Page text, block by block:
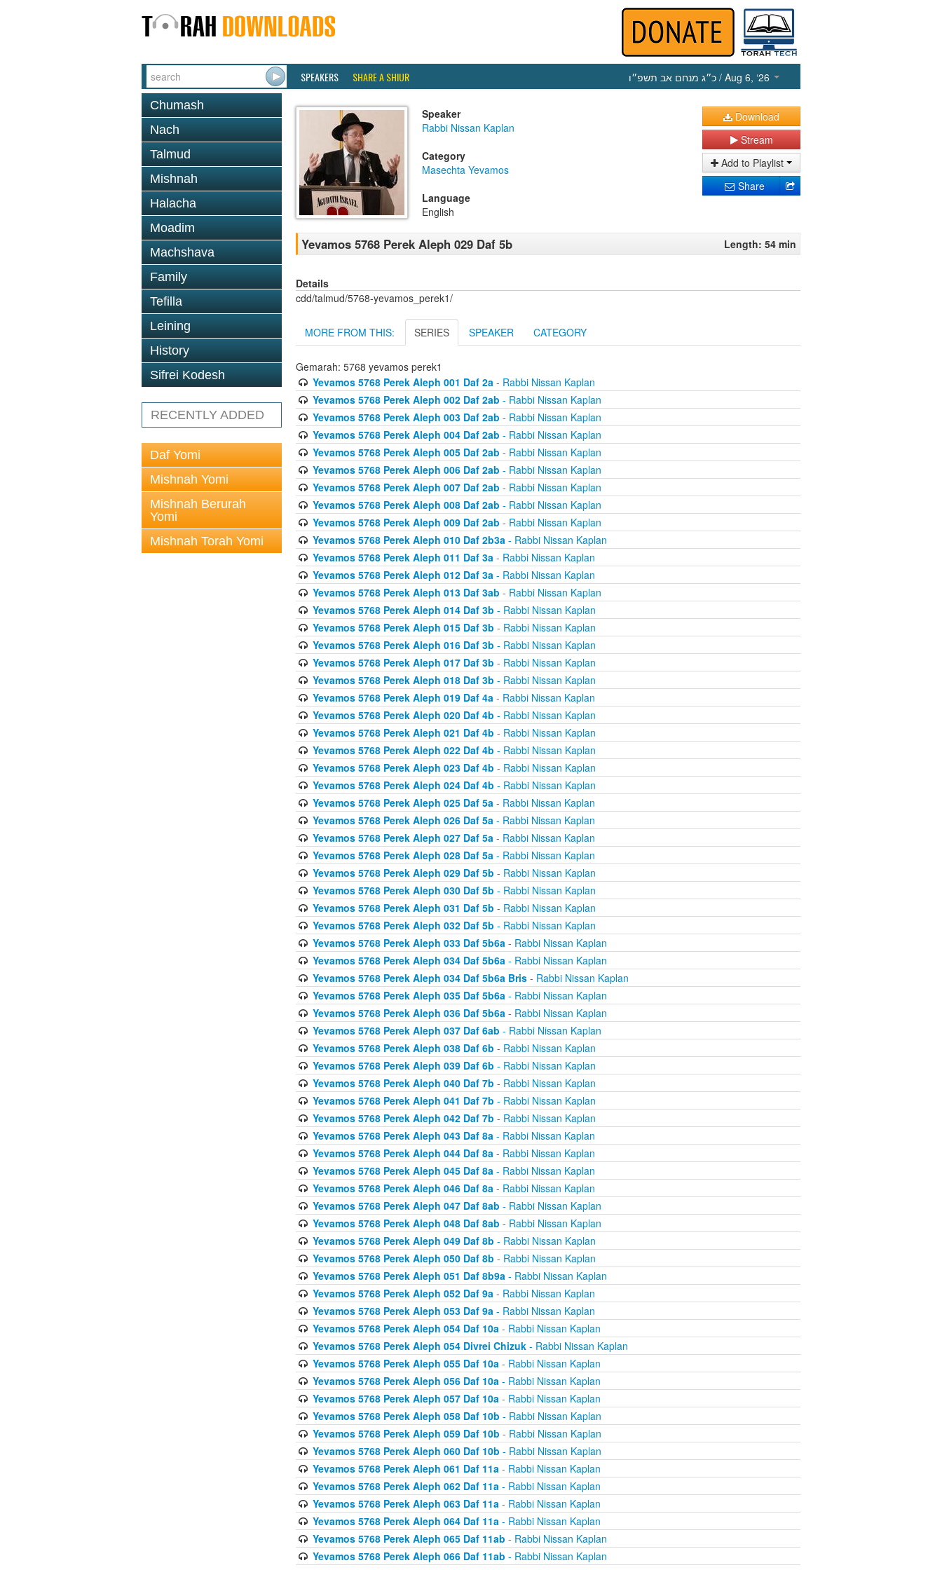
SPEAKERS SHARE A SHIUR כ״ג מנחם אב תשפ״ו / Aug 6, ‘26
Chumash
Nach
Talmud
Mishnah
Halacha
Moadim
Machshava
Family
Tefilla
Leining
History
Sifrei Kodesh
RECENTLY ADDED
Daf Yomi
Mishnah Yomi
Mishnah Berurah
Yomi
Mishnah Torah Yomi
Speaker
Rabbi Nissan Kaplan
Category
Masechta Yevamos
Language
English
Download
Stream
Add to Playlist
Share
Yevamos 5768 Perek Aleph 029 Daf 5b Length: 54 min
Details
cdd/talmud/5768-yevamos_perek1/
MORE FROM THIS: SERIES SPEAKER CATEGORY
Gemarah: 5768 yevamos perek1
Yevamos 5768 Perek Aleph 001 Daf 2a- Rabbi Nissan Kaplan
Yevamos 5768 Perek Aleph 002 Daf 2ab - Rabbi Nissan Kaplan
Yevamos 5768 Perek Aleph 003 Daf 2ab - Rabbi Nissan Kaplan
Yevamos 5768 Perek Aleph 004 Daf 2ab - Rabbi Nissan Kaplan
Yevamos 5768 Perek Aleph 005 Daf 2ab - Rabbi Nissan Kaplan
Yevamos 5768 Perek Aleph 006 Daf 2ab - Rabbi Nissan Kaplan
Yevamos 5768 Perek Aleph 007 Daf 2ab - Rabbi Nissan Kaplan
Yevamos 5768 Perek Aleph 008 Daf 2ab - Rabbi Nissan Kaplan
Yevamos 5768 Perek Aleph 009 Daf 2ab - Rabbi Nissan Kaplan
Yevamos 5768 Perek Aleph 010 Daf 2b3a- Rabbi Nissan Kaplan
Yevamos 5768 Perek Aleph 011 Daf 3a- Rabbi Nissan Kaplan
Yevamos 5768 Perek Aleph 012 Daf 3a- Rabbi Nissan Kaplan
Yevamos 5768 Perek Aleph 013 Daf 3ab - Rabbi Nissan Kaplan
Yevamos 5768 Perek Aleph 014 Daf 3b - Rabbi Nissan Kaplan
Yevamos 5768 Perek Aleph 015 Daf 3b - Rabbi Nissan Kaplan
Yevamos 5768 Perek Aleph 016 Daf 3b - Rabbi Nissan Kaplan
Yevamos 5768 Perek Aleph 017 Daf 3b - Rabbi Nissan Kaplan
Yevamos 5768 Perek Aleph 018 Daf 3b - Rabbi Nissan Kaplan
Yevamos 5768 Perek Aleph 019 Daf 4a- Rabbi Nissan Kaplan
Yevamos 5768 Perek Aleph 020 Daf 4b - Rabbi Nissan Kaplan
Yevamos 5768 Perek Aleph 021 Daf 4b - Rabbi Nissan Kaplan
Yevamos 5768 Perek Aleph 022 Daf 4b - Rabbi Nissan Kaplan
Yevamos 5768 Perek Aleph 023 Daf 4b - Rabbi Nissan Kaplan
Yevamos 5768 Perek Aleph 024 Daf 4b - Rabbi Nissan Kaplan
Yevamos 5768 Perek Aleph 025 Daf 5a- Rabbi Nissan Kaplan
Yevamos 5768 Perek Aleph 026 Daf 5a- Rabbi Nissan Kaplan
Yevamos 5768 Perek Aleph 027 Daf 5a- Rabbi Nissan Kaplan
Yevamos 5768 Perek Aleph 028 Daf 5a- Rabbi Nissan Kaplan
Yevamos 5768 Perek Aleph 029 Daf 5b - Rabbi Nissan Kaplan
Yevamos 5768 Perek Aleph 030 Daf 5b - Rabbi Nissan Kaplan
Yevamos 5768 Perek Aleph 031 Daf 5b - Rabbi Nissan Kaplan
Yevamos 5768 Perek Aleph 032 Daf 5b - Rabbi Nissan Kaplan
Yevamos 5768 Perek Aleph 033 Daf 5b6a- Rabbi Nissan Kaplan
Yevamos 5768 Perek Aleph 034 Daf 5b6a- Rabbi Nissan Kaplan
Yevamos 5768 Perek Aleph 034 Daf 5b6a Bris- Rabbi Nissan Kaplan
Yevamos 5768 Perek Aleph 035 Daf 5b6a- Rabbi Nissan Kaplan
Yevamos 5768 Perek Aleph 036 Daf 5b6a- Rabbi Nissan Kaplan
Yevamos 5768 Perek Aleph 037 Daf 6ab - Rabbi Nissan Kaplan
Yevamos 5768 Perek Aleph 038 Daf 6b - Rabbi Nissan Kaplan
Yevamos 5768 Perek Aleph 039 Daf 6b - Rabbi Nissan Kaplan
Yevamos 5768 Perek Aleph 040 Daf 7b - Rabbi Nissan Kaplan
Yevamos 5768 Perek Aleph 041 Daf 7b - Rabbi Nissan Kaplan
Yevamos 5768 Perek Aleph 042 Daf 7b - Rabbi Nissan Kaplan
Yevamos 5768 Perek Aleph 043 Daf 8a- Rabbi Nissan Kaplan
Yevamos 5768 Perek Aleph 044 Daf 8a- Rabbi Nissan Kaplan
Yevamos 5768 Perek Aleph 045 Daf 8a- Rabbi Nissan Kaplan
Yevamos 5768 Perek Aleph 046 Daf 8a- Rabbi Nissan Kaplan
Yevamos 5768 Perek Aleph 047 Daf 8ab - Rabbi Nissan Kaplan
Yevamos 5768 Perek Aleph 048 Daf 8ab - Rabbi Nissan Kaplan
Yevamos 5768 Perek Aleph 049 Daf 8b - Rabbi Nissan Kaplan
Yevamos 5768 Perek Aleph 050 Daf 8b - Rabbi Nissan Kaplan
Yevamos 5768 Perek Aleph 051 Daf 8b9a- Rabbi Nissan Kaplan
Yevamos 5768 Perek Aleph 052 Daf 9a- Rabbi Nissan Kaplan
Yevamos 5768 Perek Aleph 053 Daf 9a- Rabbi Nissan Kaplan
Yevamos 5768 Perek Aleph 054 Daf 10a- Rabbi Nissan Kaplan
Yevamos 5768 Perek Aleph 054 Divrei Chizuk- Rabbi Nissan Kaplan
Yevamos 5768 Perek Aleph 055 Daf 10a- Rabbi Nissan Kaplan
Yevamos 5768 Perek Aleph 056 Daf 10a- Rabbi Nissan Kaplan
Yevamos 5768 Perek Aleph 057 Daf 10a- Rabbi Nissan Kaplan
Yevamos 5768 Perek Aleph 058 Daf 10b - Rabbi Nissan Kaplan
Yevamos 5768 Perek Aleph 059 Daf 10b - Rabbi Nissan Kaplan
Yevamos 5768 Perek Aleph 060 Daf 10b - Rabbi Nissan Kaplan
Yevamos 5768 Perek Aleph 061 Daf 11a- Rabbi Nissan Kaplan
Yevamos 5768 Perek Aleph 062 Daf 11a- Rabbi Nissan Kaplan
Yevamos 5768 Perek Aleph 063 Daf 11a- Rabbi Nissan Kaplan
Yevamos 5768 Perek Aleph 064 Daf 11a- Rabbi Nissan Kaplan
Yevamos 5768 Perek Aleph 065 Daf 11ab - Rabbi Nissan Kaplan
Yevamos 5768 Perek Aleph 066 Daf 11ab - Rabbi Nissan Kaplan